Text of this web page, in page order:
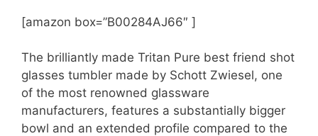
[amazon box=”B00284AJ66″ ]
The brilliantly made Tritan Pure best friend shot
glasses tumbler made by Schott Zwiesel, one
of the most renowned glassware
manufacturers, features a substantially bigger
bowl and an extended profile compared to the